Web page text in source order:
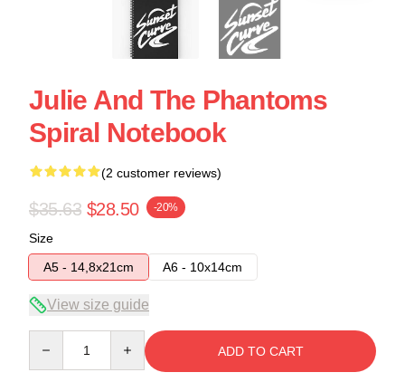
Julie And The Phantoms
Spiral Notebook
(2 customer reviews)
$35.63 $28.50 -20%
Size
A5 - 14,8x21cm
A6 - 10x14cm
View size guide
ADD TO CART